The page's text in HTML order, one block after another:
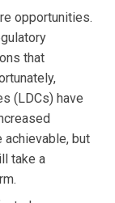
opportunities.
that
(LDCs) have
but
take a